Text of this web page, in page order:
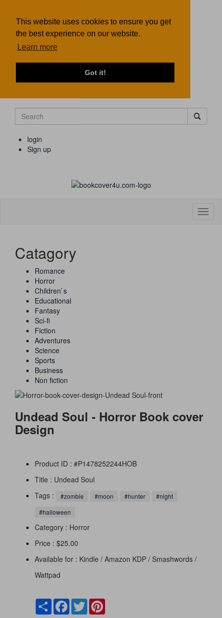
This website uses cookies to ensure you get
the best experience on our website.
Learn more
Got it!
login
Sign up
Catagory
Romance
Horror
Children`s
Educational
Fantasy
Sci-fi
Fiction
Adventures
Science
Sports
Business
Non fiction
Undead Soul - Horror Book cover
Design
Product ID : #P1478252244HOB
Title : Undead Soul
Tags :
#zombie #moon #hunter
#night
#halloween
Category : Horror
Price : $25.00
Available for : Kindle / Amazon KDP / Smashwords /
Wattpad
Share Facebook
Twitter